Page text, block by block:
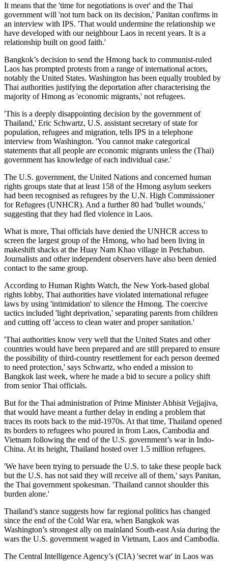
It means that the 'time for negotiations is over' and the Thai
government will 'not turn back on its decision,' Panitan confirms in
an interview with IPS. 'That would undermine the relationship we
have developed with our neighbour Laos in recent years. It is a
relationship built on good faith.'
Bangkok’s decision to send the Hmong back to communist-ruled
Laos has prompted protests from a range of international actors,
notably the United States. Washington has been equally troubled by
Thai authorities justifying the deportation after characterising the
majority of Hmong as 'economic migrants,' not refugees.
'This is a deeply disappointing decision by the government of
Thailand,' Eric Schwartz, U.S. assistant secretary of state for
population, refugees and migration, tells IPS in a telephone
interview from Washington. 'You cannot make categorical
statements that all people are economic migrants unless the (Thai)
government has knowledge of each individual case.'
The U.S. government, the United Nations and concerned human
rights groups state that at least 158 of the Hmong asylum seekers
had been recognised as refugees by the U.N. High Commissioner
for Refugees (UNHCR). And a further 80 had 'bullet wounds,'
suggesting that they had fled violence in Laos.
What is more, Thai officials have denied the UNHCR access to
screen the largest group of the Hmong, who had been living in
makeshift shacks at the Huay Nam Khao village in Petchabun.
Journalists and other independent observers have also been denied
contact to the same group.
According to Human Rights Watch, the New York-based global
rights lobby, Thai authorities have violated international refugee
laws by using 'intimidation' to silence the Hmong. The coercive
tactics included 'light deprivation,' separating parents from children
and cutting off 'access to clean water and proper sanitation.'
'Thai authorities know very well that the United States and other
countries would have been prepared and are still prepared to ensure
the possibility of third-country resettlement for each person deemed
to need protection,' says Schwartz, who ended a mission to
Bangkok last week, where he made a bid to secure a policy shift
from senior Thai officials.
But for the Thai administration of Prime Minister Abhisit Vejjajiva,
that would have meant a further delay in ending a problem that
traces its roots back to the mid-1970s. At that time, Thailand opened
its borders to refugees who poured in from Laos, Cambodia and
Vietnam following the end of the U.S. government’s war in Indo-
China. At its height, Thailand hosted over 1.5 million refugees.
'We have been trying to persuade the U.S. to take these people back
but the U.S. has not said they will receive all of them,' says Panitan,
the Thai government spokesman. 'Thailand cannot shoulder this
burden alone.'
Thailand’s stance suggests how far regional politics has changed
since the end of the Cold War era, when Bangkok was
Washington’s strongest ally on mainland South-east Asia during the
wars the U.S. government waged in Vietnam, Laos and Cambodia.
The Central Intelligence Agency’s (CIA) 'secret war' in Laos was